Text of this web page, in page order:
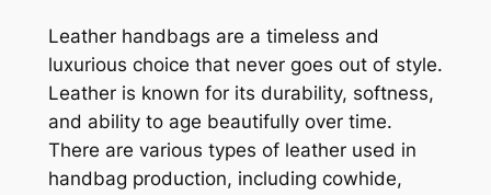
Leather handbags are a timeless and
luxurious choice that never goes out of style.
Leather is known for its durability, softness,
and ability to age beautifully over time.
There are various types of leather used in
handbag production, including cowhide,